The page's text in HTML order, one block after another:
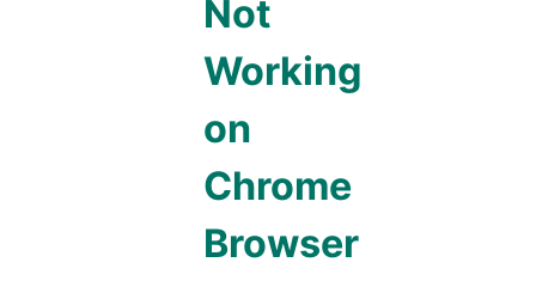
Not
Working
on
Chrome
Browser